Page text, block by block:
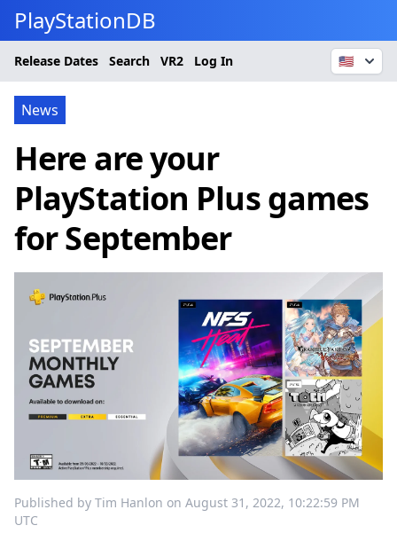
PlayStationDB
Release Dates Search VR2 Log In 🇺🇸
News
Here are your
PlayStation Plus games
for September
Published by Tim Hanlon on August 31, 2022, 10:22:59 PM
UTC